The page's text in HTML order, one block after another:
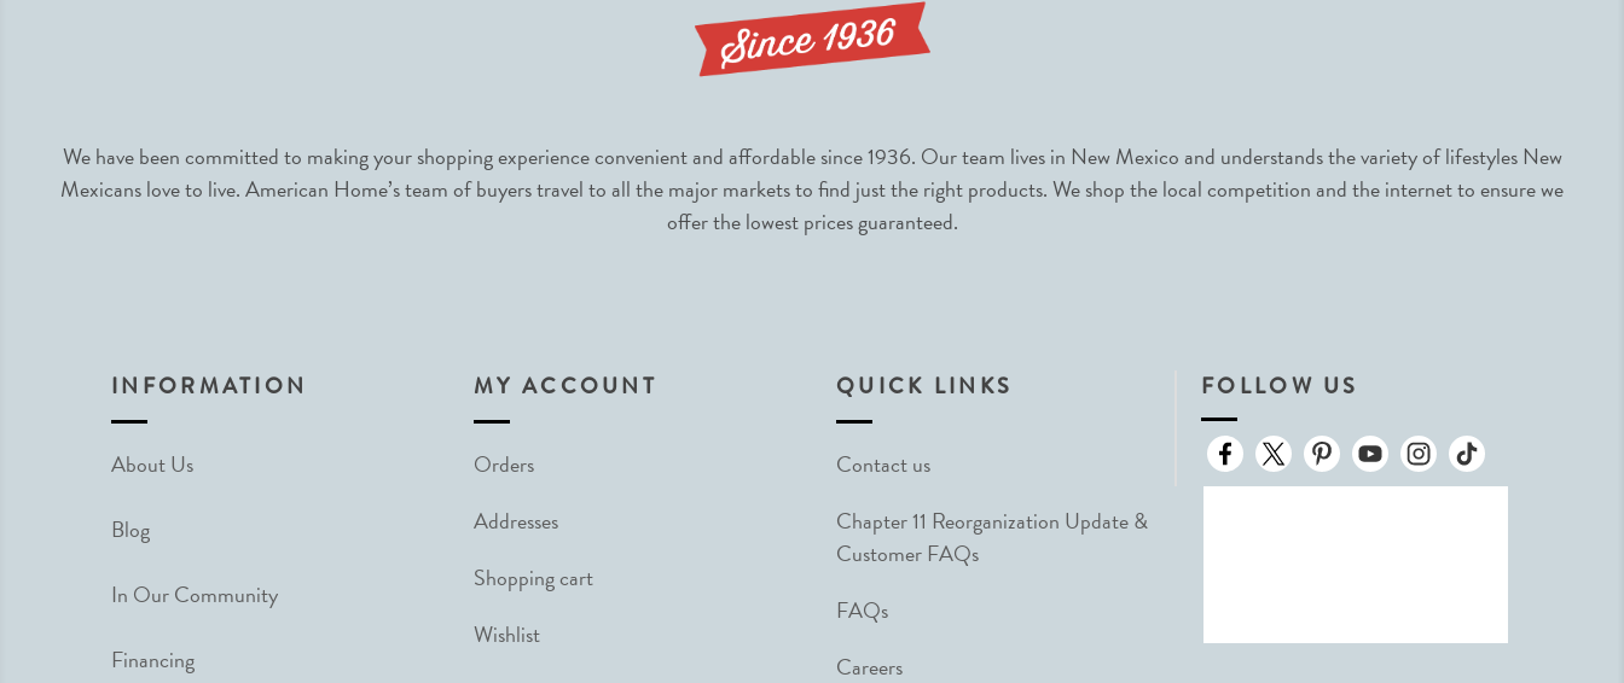
We have been committed to making your shopping experience convenient and affordable since 1936. Our team lives in New Mexico and understands the variety of lifestyles New
Mexicans love to live. American Home’s team of buyers travel to all the major markets to find just the right products. We shop the local competition and the internet to ensure we
offer the lowest prices guaranteed.
INFORMATION
About Us
Blog
In Our Community
Financing
MY ACCOUNT
Orders
Addresses
Shopping cart
Wishlist
QUICK LINKS
Contact us
Chapter 11 Reorganization Update &
Customer FAQs
FAQs
Careers
FOLLOW US